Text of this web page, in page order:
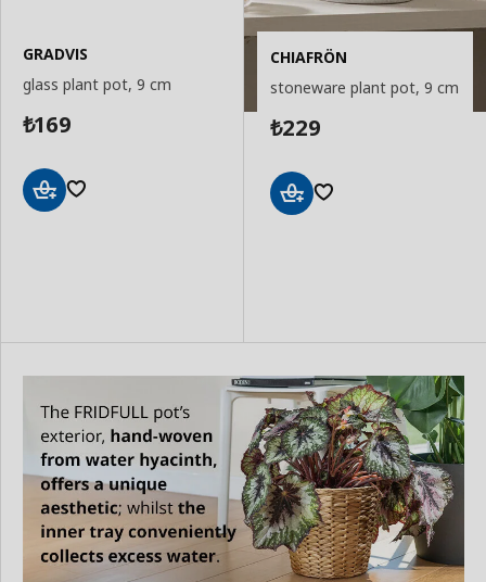
GRADVIS
glass plant pot, 9 cm
₺169
CHIAFRÖN
stoneware plant pot, 9 cm
₺229